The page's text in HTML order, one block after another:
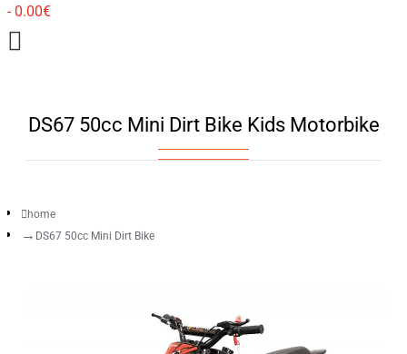
- 0.00€
DS67 50cc Mini Dirt Bike Kids Motorbike
home
DS67 50cc Mini Dirt Bike